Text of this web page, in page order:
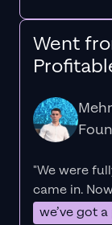
Went
"We were
came in.
we’ve got